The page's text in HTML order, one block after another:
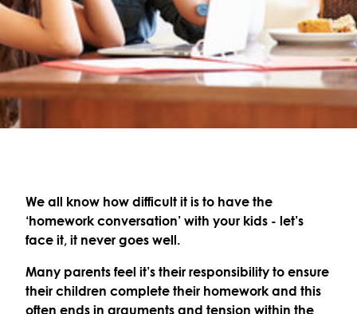
We all know how difficult it is to have the
‘homework conversation’ with your kids - let’s
face it, it never goes well.
Many parents feel it’s their responsibility to ensure
their children complete their homework and this
often ends in arguments and tension within the